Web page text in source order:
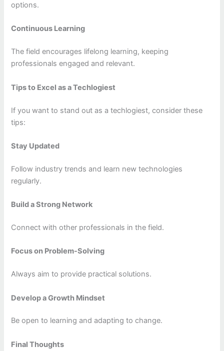
options.
Continuous Learning
The field encourages lifelong learning, keeping
professionals engaged and relevant.
Tips to Excel as a Techlogiest
If you want to stand out as a techlogiest, consider these
tips:
Stay Updated
Follow industry trends and learn new technologies
regularly.
Build a Strong Network
Connect with other professionals in the field.
Focus on Problem-Solving
Always aim to provide practical solutions.
Develop a Growth Mindset
Be open to learning and adapting to change.
Final Thoughts